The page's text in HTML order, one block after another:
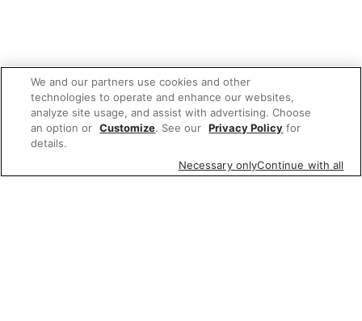
We and our partners use cookies and other
technologies to operate and enhance our websites,
analyze site usage, and assist with advertising. Choose
an option or Customize. See our Privacy Policy for
details.
Necessary onlyContinue with all